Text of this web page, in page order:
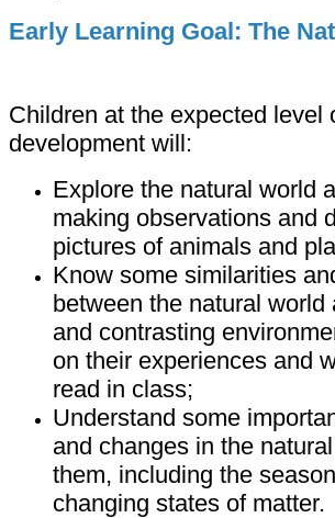
Early Learning Goal: The
Children at the expected level
development will:
Explore the natural world
making observations and
pictures of animals and
Know some similarities
between the natural world
and contrasting
on their experiences and
read in class;
Understand some
and changes in the
them, including the
changing states of matter.